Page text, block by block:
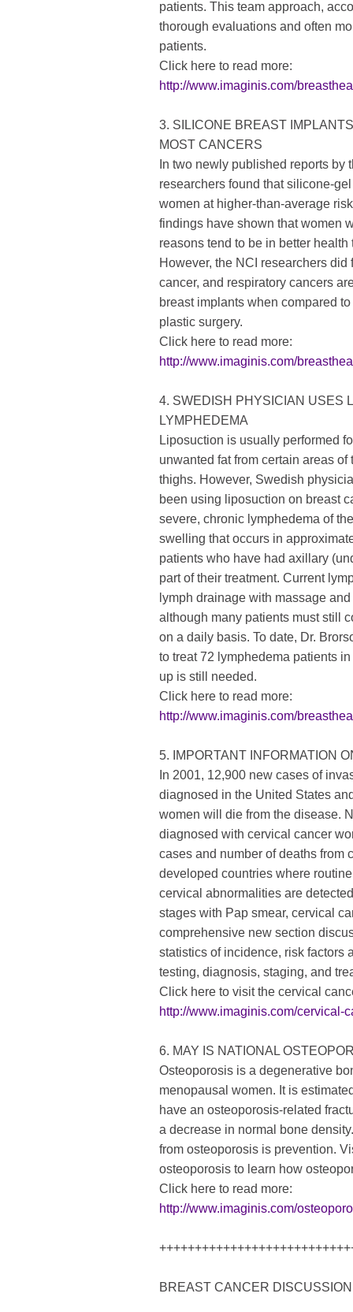
patients. This team approach,
thorough evaluations and often
patients.
Click here to read more:
http://www.imaginis.com/
3. SILICONE BREAST
MOST CANCERS
In two newly published reports by
researchers found that silicone-
women at higher-than-average
findings have shown that women
reasons tend to be in better
However, the NCI researchers
cancer, and respiratory cancers
breast implants when compared
plastic surgery.
Click here to read more:
http://www.imaginis.com/
4. SWEDISH PHYSICIAN USES
LYMPHEDEMA
Liposuction is usually performed
unwanted fat from certain areas
thighs. However, Swedish
been using liposuction on breast
severe, chronic lymphedema of
swelling that occurs in
patients who have had axillary
part of their treatment. Current
lymph drainage with massage
although many patients must still
on a daily basis. To date, Dr.
to treat 72 lymphedema patients
up is still needed.
Click here to read more:
http://www.imaginis.com/
5. IMPORTANT INFORMATION
In 2001, 12,900 new cases of
diagnosed in the United States
women will die from the disease.
diagnosed with cervical cancer
cases and number of deaths from
developed countries where
cervical abnormalities are
stages with Pap smear, cervical
comprehensive new section
statistics of incidence, risk factors
testing, diagnosis, staging, and
Click here to visit the cervical
http://www.imaginis.com/cervical-
6. MAY IS NATIONAL
Osteoporosis is a degenerative
menopausal women. It is
have an osteoporosis-related
a decrease in normal bone
from osteoporosis is prevention.
osteoporosis to learn how
Click here to read more:
http://www.imaginis.com/
BREAST CANCER